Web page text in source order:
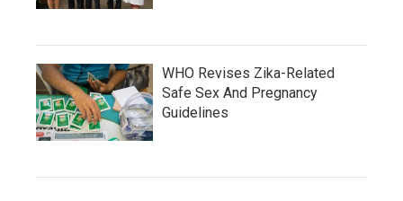
WHO Revises Zika-Related
Safe Sex And Pregnancy
Guidelines